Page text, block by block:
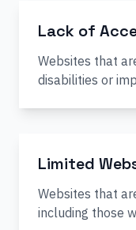
Lack of
Websites that
disabilities or
Limited
Websites that
including those